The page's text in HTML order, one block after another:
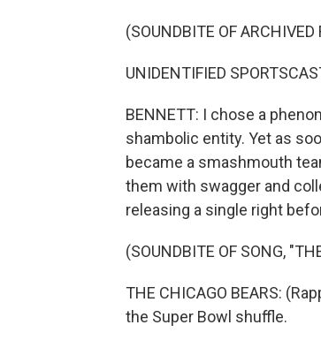
(SOUNDBITE OF ARCHIVED
UNIDENTIFIED
BENNETT: I chose a
shambolic entity. Yet as
became a smashmouth
them with swagger and
releasing a single right
(SOUNDBITE OF SONG,
THE CHICAGO BEARS:
the Super Bowl shuffle.